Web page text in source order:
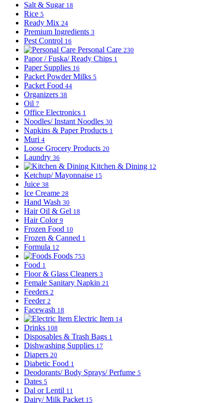
Salt & Sugar 18
Rice 5
Ready Mix 24
Premium Ingredients 3
Pest Control 16
Personal Care 230
Papor / Fuska/ Ready Chips 1
Paper Supplies 16
Packet Powder Milks 5
Packet Food 44
Organizers 38
Oil 7
Office Electronics 1
Noodles/ Instant Noodles 30
Napkins & Paper Products 1
Muri 4
Loose Grocery Products 20
Laundry 36
Kitchen & Dining 12
Ketchup/ Mayonnaise 15
Juice 38
Ice Creame 28
Hand Wash 30
Hair Oil & Gel 18
Hair Color 9
Frozen Food 10
Frozen & Canned 1
Formula 12
Foods 753
Food 1
Floor & Glass Cleaners 3
Female Sanitary Napkin 21
Feeders 2
Feeder 2
Facewash 18
Electric Item 14
Drinks 108
Disposables & Trash Bags 1
Dishwashing Supplies 17
Diapers 20
Diabetic Food 1
Deodorants/ Body Sprays/ Perfume 5
Dates 5
Dal or Lentil 11
Dairy/ Milk Packet 15